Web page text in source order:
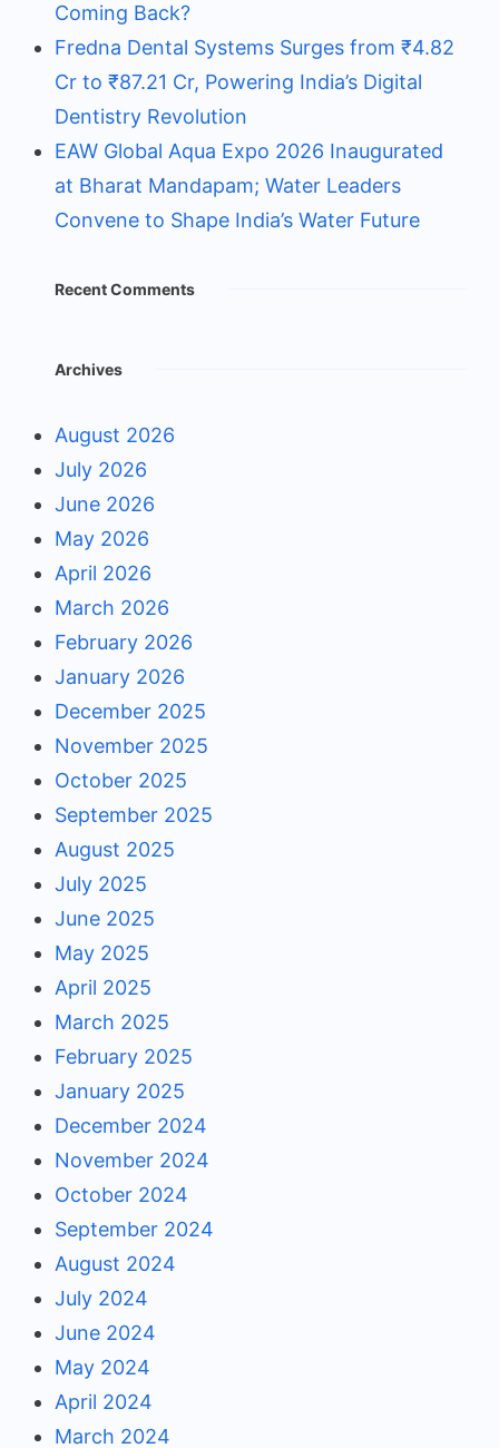
Coming Back?
Fredna Dental Systems Surges from ₹4.82
Cr to ₹87.21 Cr, Powering India’s Digital
Dentistry Revolution
EAW Global Aqua Expo 2026 Inaugurated
at Bharat Mandapam; Water Leaders
Convene to Shape India’s Water Future
Recent Comments
Archives
August 2026
July 2026
June 2026
May 2026
April 2026
March 2026
February 2026
January 2026
December 2025
November 2025
October 2025
September 2025
August 2025
July 2025
June 2025
May 2025
April 2025
March 2025
February 2025
January 2025
December 2024
November 2024
October 2024
September 2024
August 2024
July 2024
June 2024
May 2024
April 2024
March 2024